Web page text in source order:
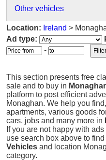
Other vehicles
Location: Ireland >
Ad type:
-
This section presents free
sale and to buy in
platform to post efficient
Monaghan. We help you
apartments, various goods
cars, jobs and many more in
If you are not happy with
use search box above to
Vehicles and location
category.